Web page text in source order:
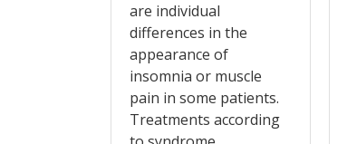
are individual
differences in the
appearance of
insomnia or muscle
pain in some patients.
Treatments according